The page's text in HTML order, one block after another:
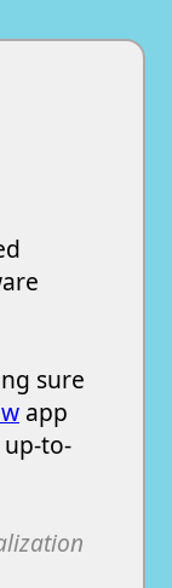
sure
app
up-to-